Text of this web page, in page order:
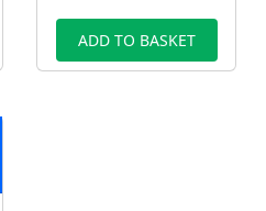
ADD TO BASKET